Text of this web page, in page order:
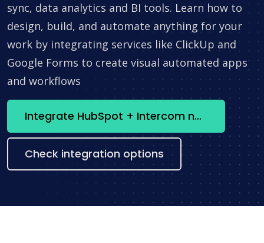
sync, data analytics and BI tools. Learn how to
design, build, and automate anything for your
work by integrating services like ClickUp and
Google Forms to create visual automated apps
and workflows
Integrate HubSpot + Intercom now
Check integration options